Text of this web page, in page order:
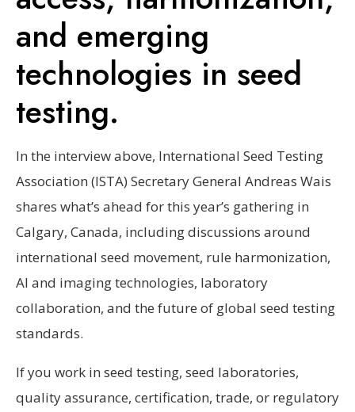
and emerging
technologies in seed
testing.
In the interview above, International Seed Testing
Association (ISTA) Secretary General Andreas Wais
shares what’s ahead for this year’s gathering in
Calgary, Canada, including discussions around
international seed movement, rule harmonization,
AI and imaging technologies, laboratory
collaboration, and the future of global seed testing
standards.
If you work in seed testing, seed laboratories,
quality assurance, certification, trade, or regulatory